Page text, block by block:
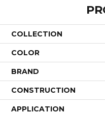
COLLECTION
COLOR
BRAND
CONSTRUCTION
APPLICATION